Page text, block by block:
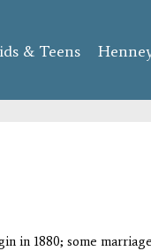
& Teens
in 1880; some